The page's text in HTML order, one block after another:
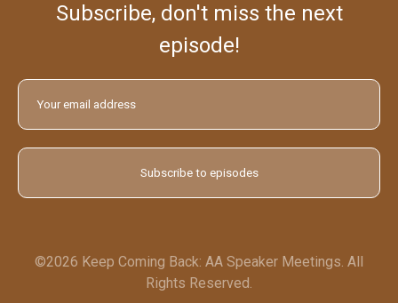
Subscribe, don't miss the next
episode!
©2026 Keep Coming Back: AA Speaker Meetings. All
Rights Reserved.